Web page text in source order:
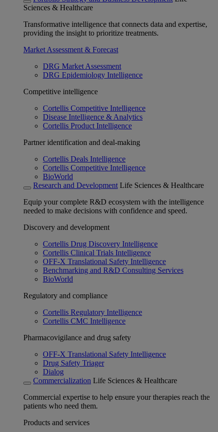
Sciences & Healthcare
Transformative intelligence that connects data and expertise,
providing the insight to prioritize treatments.
Market Assessment & Forecast
DRG Market Assessment
DRG Epidemiology Intelligence
Competitive intelligence
Cortellis Competitive Intelligence
Disease Intelligence & Analytics
Cortellis Product Intelligence
Partner identification and deal-making
Cortellis Deals Intelligence
Cortellis Competitive Intelligence
BioWorld
Research and Development Life Sciences & Healthcare
Equip your complete R&D ecosystem with the intelligence
needed to make decisions with confidence and speed.
Discovery and development
Cortellis Drug Discovery Intelligence
Cortellis Clinical Trials Intelligence
OFF-X Translational Safety Intelligence
Benchmarking and R&D Consulting Services
BioWorld
Regulatory and compliance
Cortellis Regulatory Intelligence
Cortellis CMC Intelligence
Pharmacovigilance and drug safety
OFF-X Translational Safety Intelligence
Drug Safety Triager
Dialog
Commercialization Life Sciences & Healthcare
Commercial expertise to help ensure your therapies reach the
patients who need them.
Products and services